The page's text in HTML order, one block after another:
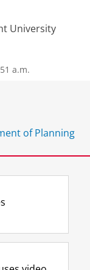
University
a.m.
of Planning
I
n
Y
o